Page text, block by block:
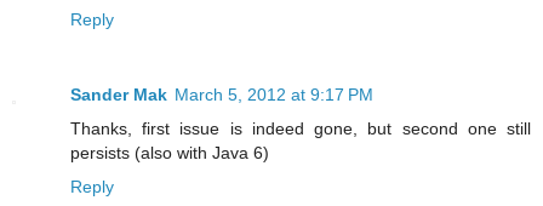
Reply
Sander Mak March 5, 2012 at 9:17 PM
Thanks, first issue is indeed gone, but second one still
persists (also with Java 6)
Reply